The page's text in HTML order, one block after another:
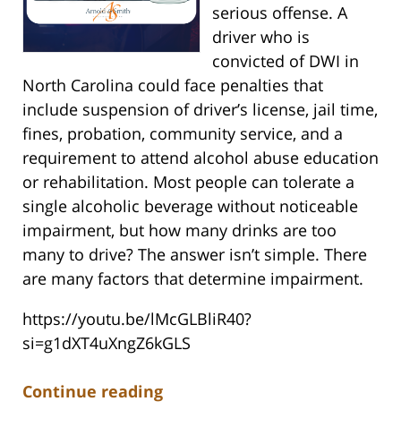
serious offense. A
driver who is
convicted of DWI in
North Carolina could face penalties that
include suspension of driver’s license, jail time,
fines, probation, community service, and a
requirement to attend alcohol abuse education
or rehabilitation. Most people can tolerate a
single alcoholic beverage without noticeable
impairment, but how many drinks are too
many to drive? The answer isn’t simple. There
are many factors that determine impairment.
https://youtu.be/lMcGLBliR40?
si=g1dXT4uXngZ6kGLS
Continue reading